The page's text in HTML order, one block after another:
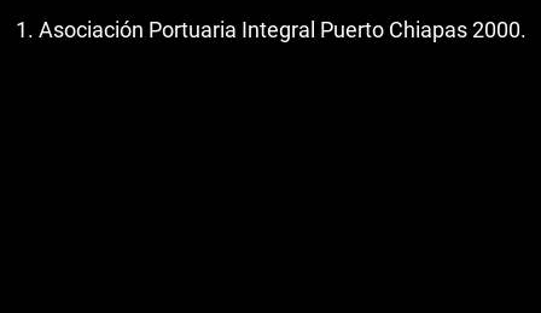
Asociación Portuaria Integral Puerto Chiapas 2000.